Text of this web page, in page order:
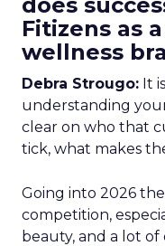
Fitizens as
wellness
Debra Strougo: It
understanding
clear on who that
tick, what makes
Going into 2026
competition,
beauty, and a lot of